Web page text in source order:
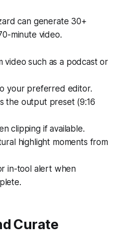
can generate 30+
minute video.
video such as a podcast or
your preferred editor.
the output preset (9:16
clipping if available.
highlight moments from
in-tool alert when
Curate